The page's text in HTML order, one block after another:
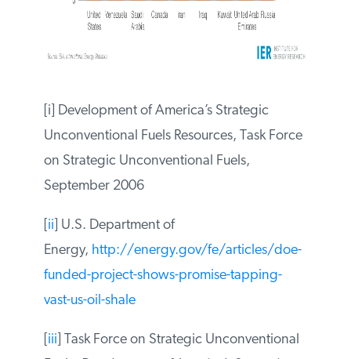
[i] Development of America’s Strategic
Unconventional Fuels Resources, Task
September 2006
[ii] U.S. Department of
Energy,http://energy.gov/fe/articles/doe-
vast-us-oil-shale